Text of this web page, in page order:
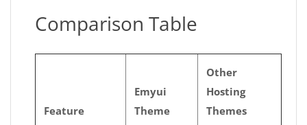
Comparison Table
Feature
Emyui
Theme
Other
Hosting
Themes